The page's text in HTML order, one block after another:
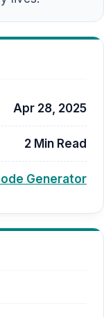
Apr 28, 2025
2 Min Read
Generator